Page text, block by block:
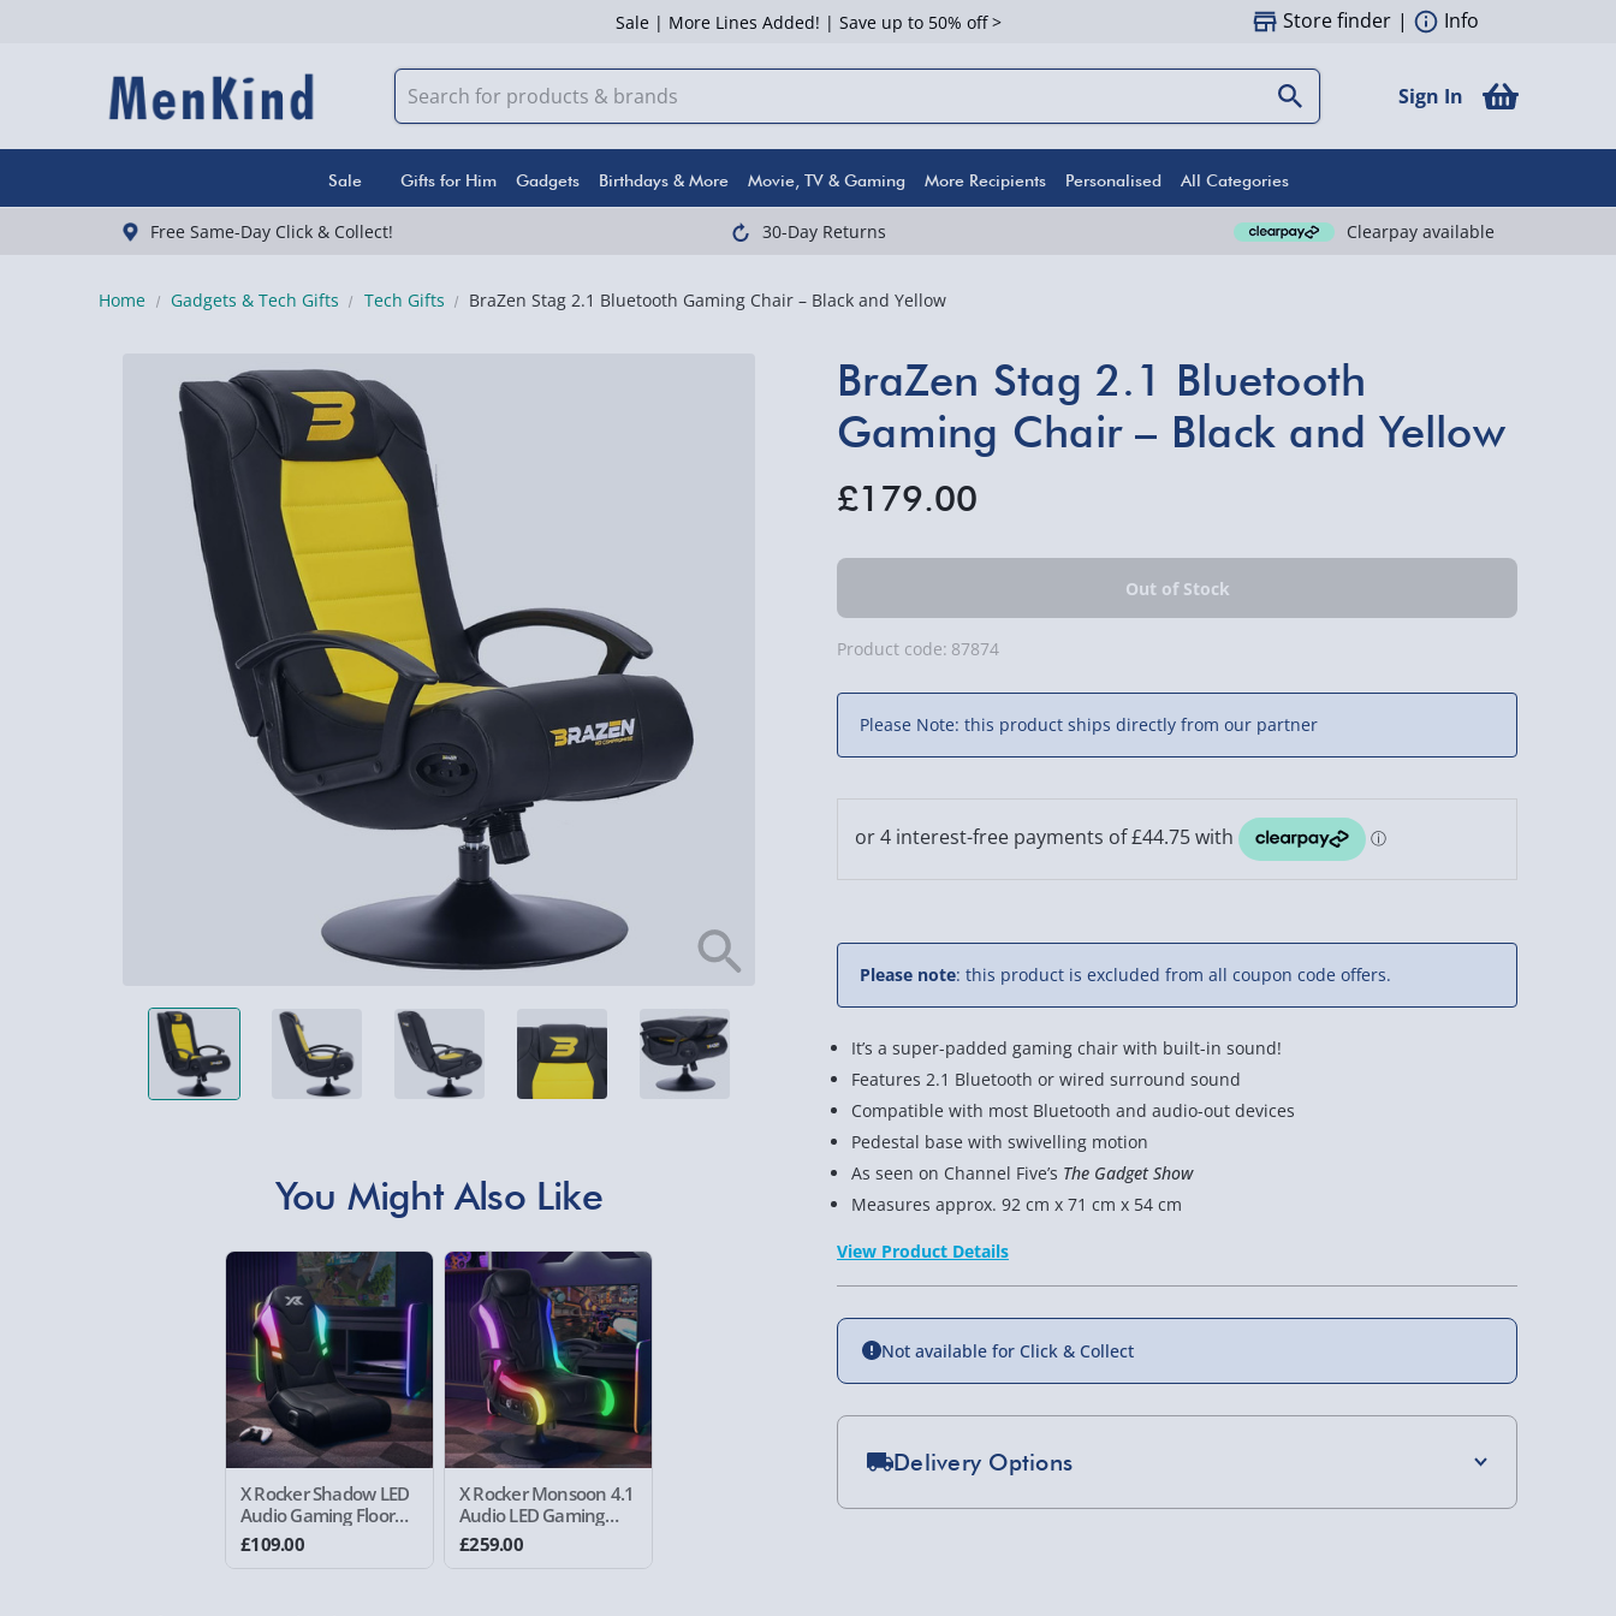
Sale | More Lines Added! | Save up to 50% off > Store finder | Info
Sign In
Sale Gifts for Him Gadgets Birthdays & More Movie, TV & Gaming More Recipients Personalised All Categories
Free Same-Day Click & Collect! 30-Day Returns Clearpay available
Home Gadgets & Tech Gifts Tech Gifts BraZen Stag 2.1 Bluetooth Gaming Chair – Black and Yellow
You Might Also Like
X Rocker Shadow LED
Audio Gaming Floor
Chair Black
£109.00
X Rocker Monsoon 4.1
Audio LED Gaming
Chair
£259.00
BraZen Stag 2.1 Bluetooth
Gaming Chair – Black and Yellow
£179.00
Product code: 87874
Please Note: this product ships directly from our partner
Please note: this product is excluded from all coupon code offers.
It’s a super-padded gaming chair with built-in sound!
Features 2.1 Bluetooth or wired surround sound
Compatible with most Bluetooth and audio-out devices
Pedestal base with swivelling motion
As seen on Channel Five’s The Gadget Show
Measures approx. 92 cm x 71 cm x 54 cm
View Product Details
Not available for Click & Collect
Delivery Options